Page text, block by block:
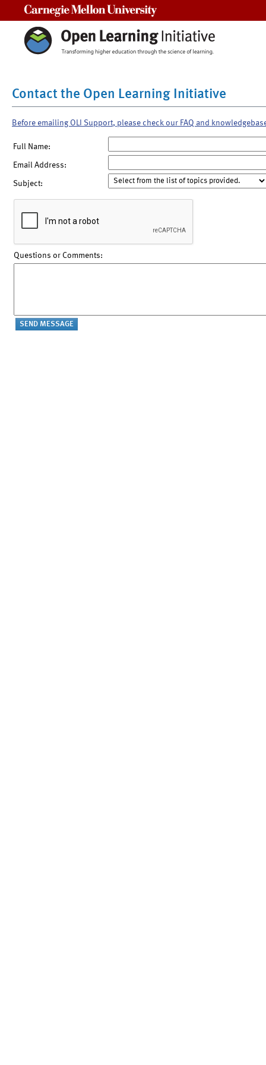
Contact the Open Learning Initiative
Before emailing OLI Support, please check our FAQ and
Full Name:
Email Address:
Subject:
Questions or Comments: